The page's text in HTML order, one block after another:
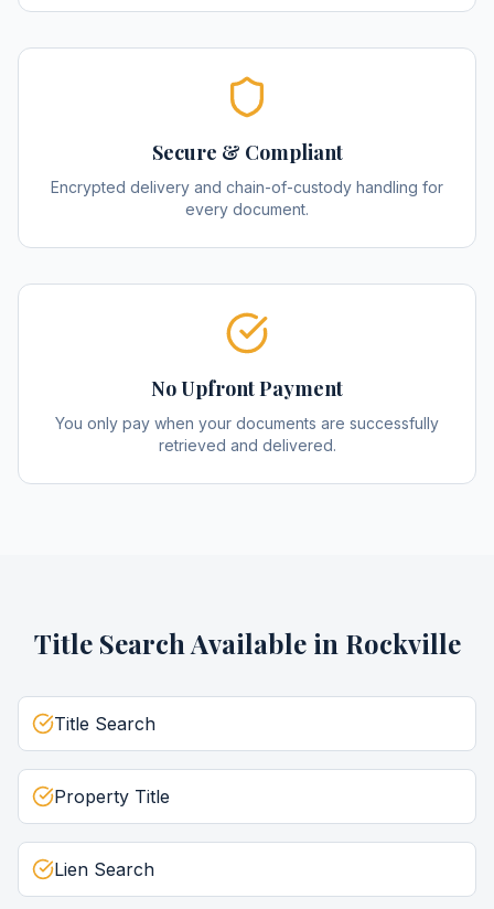
Secure & Compliant
Encrypted delivery and chain-of-custody handling for
every document.
No Upfront Payment
You only pay when your documents are successfully
retrieved and delivered.
Title Search Available in Rockville
Title Search
Property Title
Lien Search